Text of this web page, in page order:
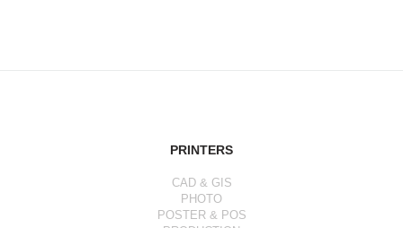
PRINTERS
CAD & GIS
PHOTO
POSTER & POS